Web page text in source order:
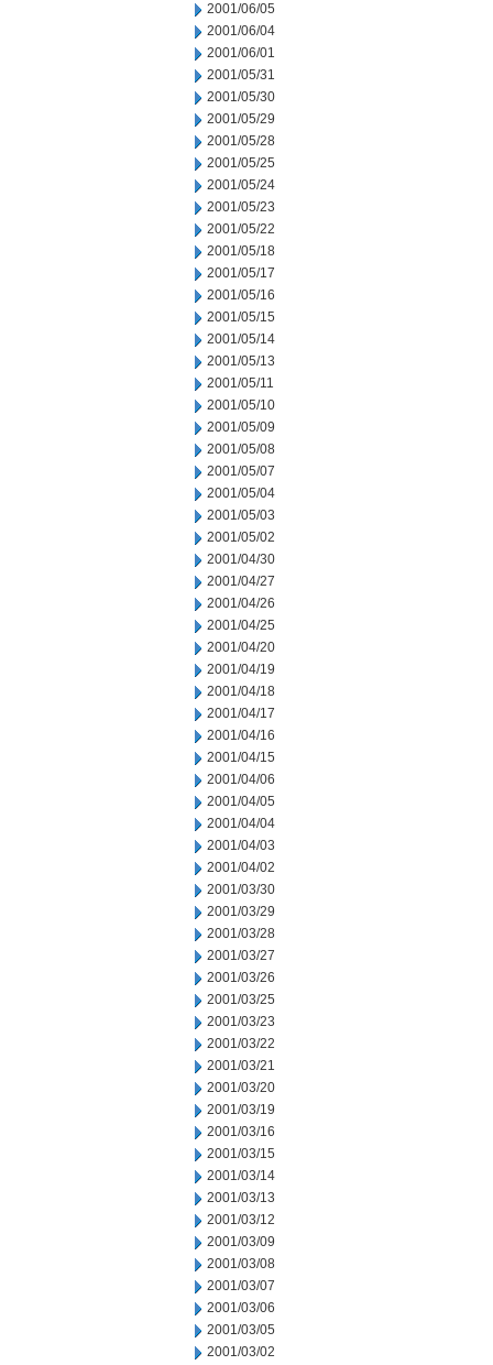
2001/06/05
2001/06/04
2001/06/01
2001/05/31
2001/05/30
2001/05/29
2001/05/28
2001/05/25
2001/05/24
2001/05/23
2001/05/22
2001/05/18
2001/05/17
2001/05/16
2001/05/15
2001/05/14
2001/05/13
2001/05/11
2001/05/10
2001/05/09
2001/05/08
2001/05/07
2001/05/04
2001/05/03
2001/05/02
2001/04/30
2001/04/27
2001/04/26
2001/04/25
2001/04/20
2001/04/19
2001/04/18
2001/04/17
2001/04/16
2001/04/15
2001/04/06
2001/04/05
2001/04/04
2001/04/03
2001/04/02
2001/03/30
2001/03/29
2001/03/28
2001/03/27
2001/03/26
2001/03/25
2001/03/23
2001/03/22
2001/03/21
2001/03/20
2001/03/19
2001/03/16
2001/03/15
2001/03/14
2001/03/13
2001/03/12
2001/03/09
2001/03/08
2001/03/07
2001/03/06
2001/03/05
2001/03/02